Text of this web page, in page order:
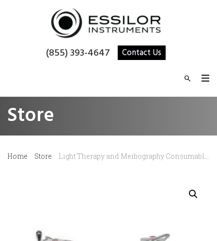
(855) 393-4647 Contact Us
Store
Home Store Light Therapy and Meibography Consumable – LED Half Mask (Yellow)